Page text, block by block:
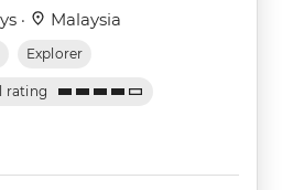
· Malaysia
Explorer
rating